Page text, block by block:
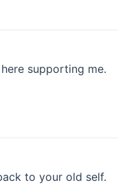
supporting me.
to your old self.